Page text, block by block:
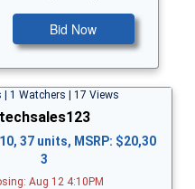
Bid Now
| 1 Watchers | 17 Views
techsales123
37 units, MSRP: $20,30
3
Aug 12 4:10PM